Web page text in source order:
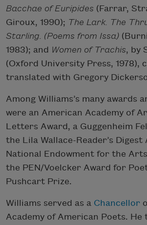
Bacchae of Euripides (Farrar,
Giroux, 1990); The Lark. The
Starling. (Poems from Issa)
1983); and Women of Trachis, by
(Oxford University Press, 1978),
translated with Gregory
Among Williams’s many awards
were an American Academy of
Letters Award, a Guggenheim
the Lila Wallace-Reader’s Digest
National Endowment for the
the PEN/Voelcker Award for
Pushcart Prize.
Williams served as a Chancellor
Academy of American Poets. He